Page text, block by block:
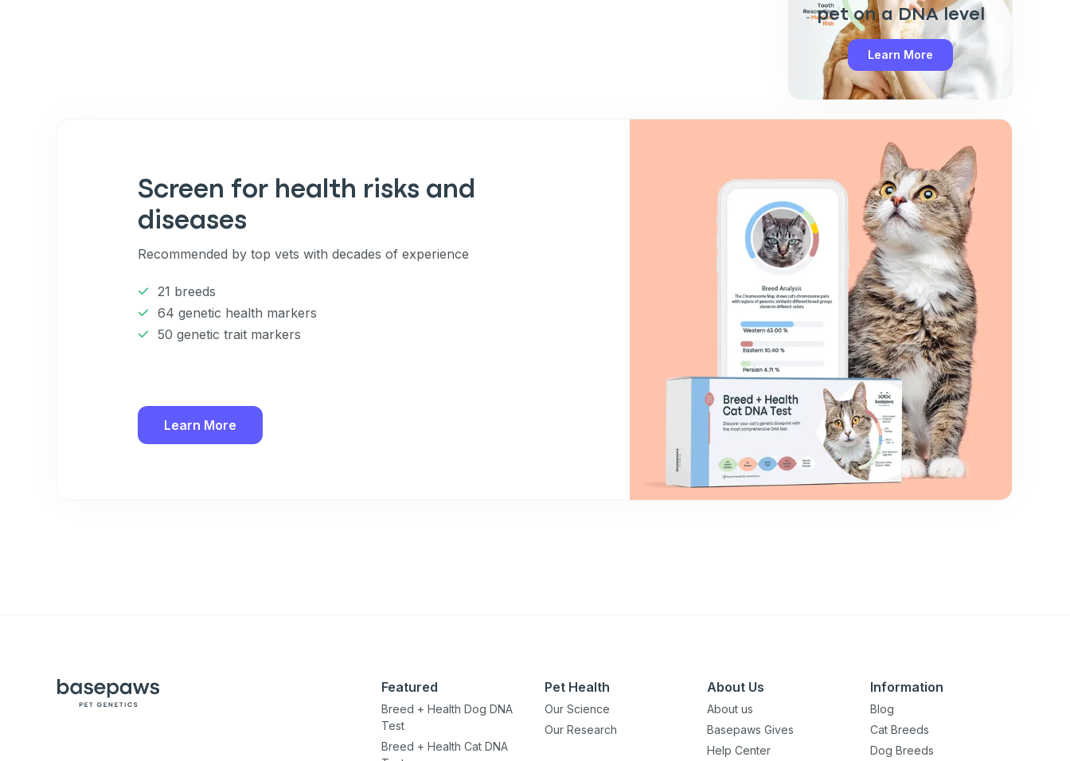
pet on a DNA level
Learn More
Screen for health risks and
diseases
Recommended by top vets with decades of experience
21 breeds
64 genetic health markers
50 genetic trait markers
Learn More
Featured
Breed + Health Dog DNA
Test
Breed + Health Cat DNA
Pet Health
Our Science
Our Research
About Us
About us
Basepaws Gives
Help Center
Information
Blog
Cat Breeds
Dog Breeds